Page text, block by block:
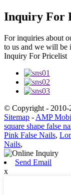
Inquiry For
For inquiries about
to us and we will be
Inquiry For Pricelist
© Copyright - 2010-
Sitemap - AMP
square shape false
Pink False Nails,
Nails,
Send Email
x